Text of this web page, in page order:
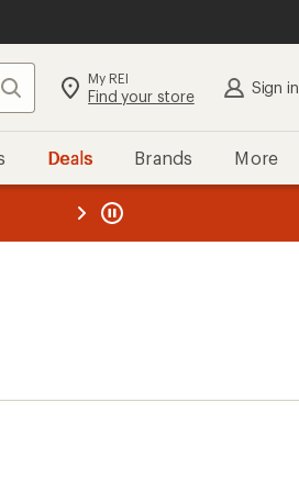
Search My REI
Find your store Sign in
Deals Brands More
REI